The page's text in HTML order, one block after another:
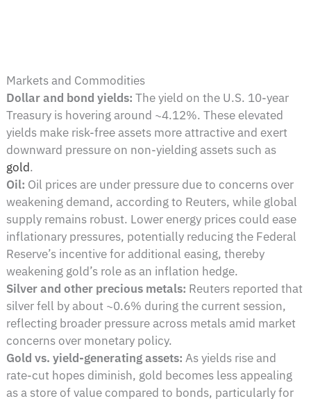
Markets and Commodities
Dollar and bond yields: The yield on the U.S. 10-year
Treasury is hovering around ~4.12%. These elevated
yields make risk-free assets more attractive and exert
downward pressure on non-yielding assets such as
gold.
Oil: Oil prices are under pressure due to concerns over
weakening demand, according to Reuters, while global
supply remains robust. Lower energy prices could ease
inflationary pressures, potentially reducing the Federal
Reserve’s incentive for additional easing, thereby
weakening gold’s role as an inflation hedge.
Silver and other precious metals: Reuters reported that
silver fell by about ~0.6% during the current session,
reflecting broader pressure across metals amid market
concerns over monetary policy.
Gold vs. yield-generating assets: As yields rise and
rate-cut hopes diminish, gold becomes less appealing
as a store of value compared to bonds, particularly for